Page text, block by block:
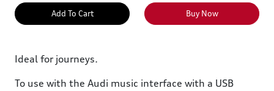
Add To Cart Buy Now
Ideal for journeys.
To use with the Audi music interface with a USB